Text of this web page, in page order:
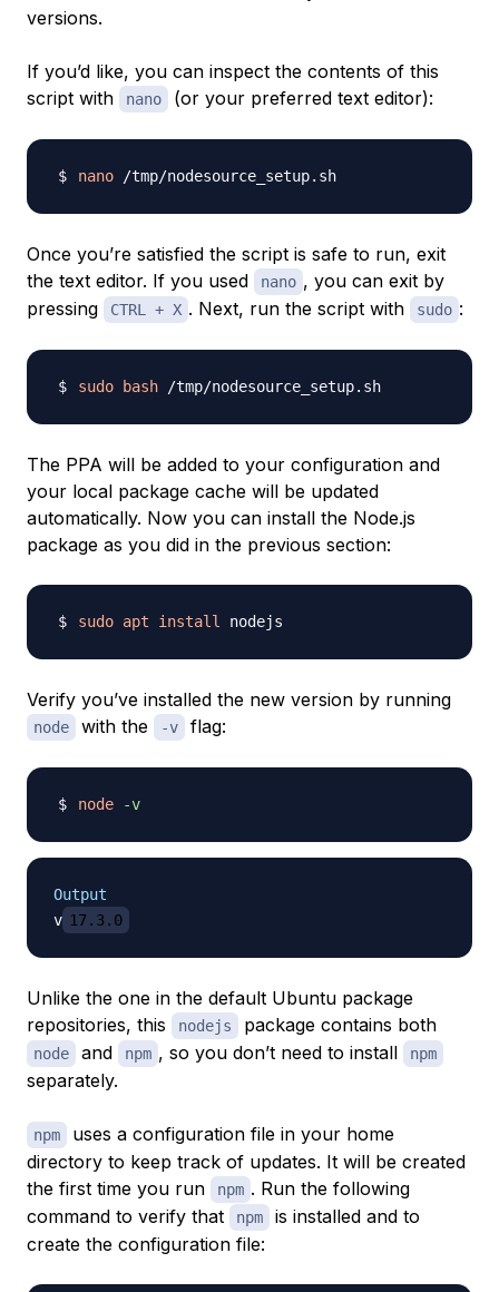
versions.
If you’d like, you can inspect the contents of this
script with
nano (or your preferred text editor):
nano
Once you’re satisfied the script is safe to run, exit
the text editor. If you used
nano , you can exit by
pressing
CTRL + X . Next, run the script with sudo :
sudo bash
The PPA will be added to your configuration and
your local package cache will be updated
automatically. Now you can install the Node.js
package as you did in the previous section:
sudo apt install
Verify you’ve installed the new version by running
node with the -v flag:
node -v
Output
v 17.3.0
Unlike the one in the default Ubuntu package
repositories, this
nodejs package contains both
node and npm , so you don’t need to install npm
separately.
npm
uses a configuration file in your home
directory to keep track of updates. It will be created
the first time you run
npm . Run the following
command to verify that
npm
is installed and to
create the configuration file: